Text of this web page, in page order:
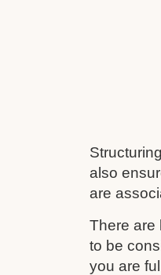
also
are
There are
to be
you are